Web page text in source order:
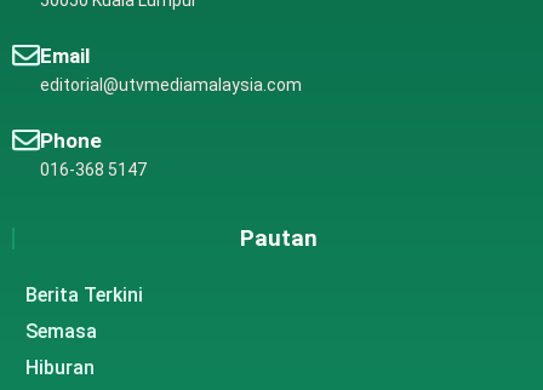
Email
editorial@utvmediamalaysia.com
Phone
016-368 5147
Pautan
Berita Terkini
Semasa
Hiburan